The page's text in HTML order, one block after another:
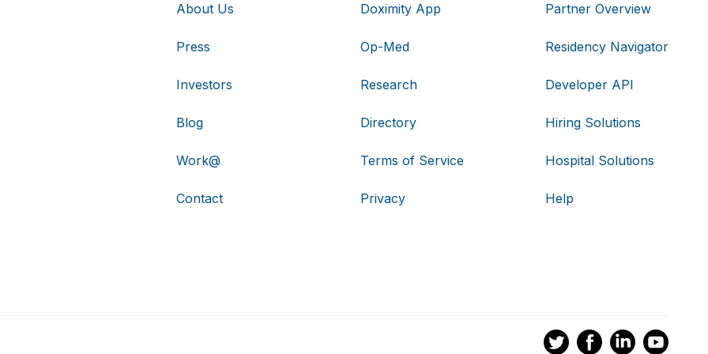
About Us
Press
Investors
Blog
Work@
Contact
Doximity App
Op-Med
Research
Directory
Terms of Service
Privacy
Partner Overview
Residency Navigator
Developer API
Hiring Solutions
Hospital Solutions
Help